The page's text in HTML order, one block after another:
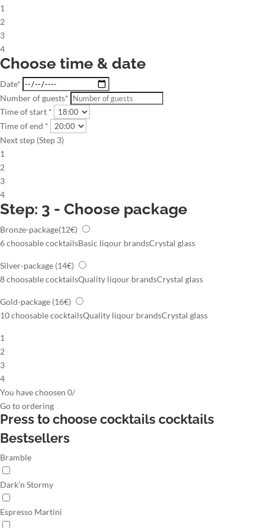
1
2
3
4
Choose time & date
Date*
Number of guests*
Time of start *
Time of end *
Next step (Step 3)
1
2
3
4
Step: 3 - Choose package
Bronze-package(12€)
6 choosable cocktailsBasic liqour brandsCrystal glass
Silver-package (14€)
8 choosable cocktailsQuality liqour brandsCrystal glass
Gold-package (16€)
10 choosable cocktailsQuality liqour brandsCrystal glass
1
2
3
4
You have choosen 0/
Go toordering
Press to choose cocktailscocktails
Bestsellers
Bramble
Dark’n Stormy
Espresso Martini